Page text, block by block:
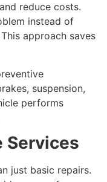
reduce costs.
instead of
approach saves
suspension,
performs
Services
just basic repairs.